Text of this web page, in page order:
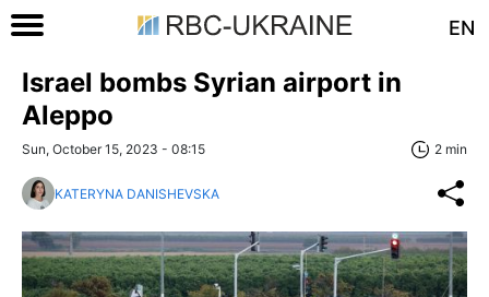
EN
Israel bombs Syrian airport in
Aleppo
Sun, October 15, 2023 - 08:15 2 min
KATERYNA DANISHEVSKA